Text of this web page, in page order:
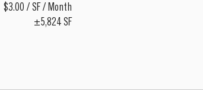
$3.00 / SF / Month
±5,824 SF